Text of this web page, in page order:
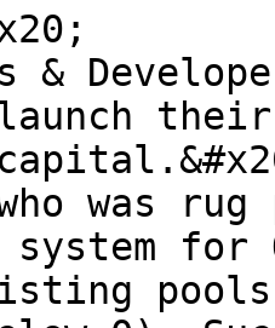
&
was
for
pools